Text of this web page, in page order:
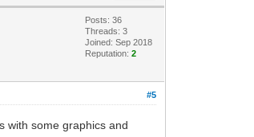
the current
Easy enough.
based on our
Posts: 36
Threads: 3
Joined: Sep 2018
Reputation:2
#5
with some graphics and